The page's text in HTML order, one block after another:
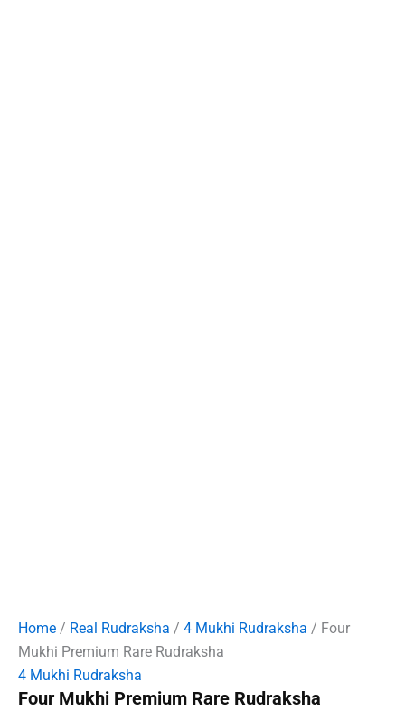
Home / Real Rudraksha / 4 Mukhi Rudraksha / Four
Mukhi Premium Rare Rudraksha
4 Mukhi Rudraksha
Four Mukhi Premium Rare Rudraksha